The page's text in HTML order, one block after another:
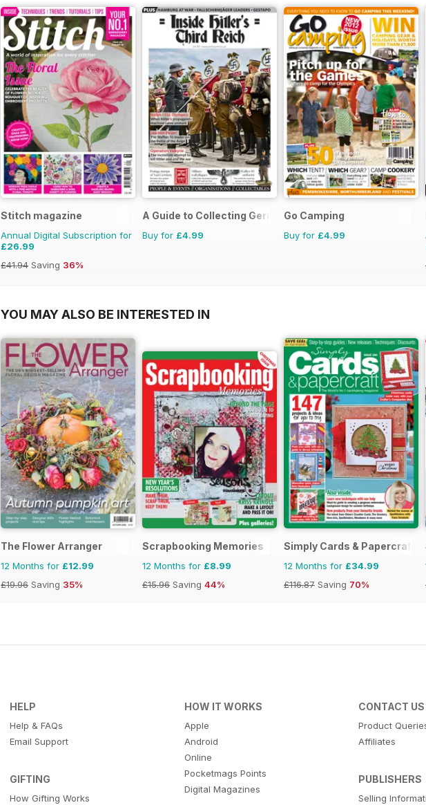
Stitch magazine
Annual Digital Subscription for
£26.99
£41.94 Saving 36%
A Guide to Collecting German Militaria
Buy for £4.99
Go Camping
Buy for £4.99
YOU MAY ALSO BE INTERESTED IN
The Flower Arranger
12 Months for £12.99
£19.96 Saving 35%
Scrapbooking Memories
12 Months for £8.99
£15.96 Saving 44%
Simply Cards & Papercraft
12 Months for £34.99
£116.87 Saving 70%
HELP
Help & FAQs
Email Support
GIFTING
How Gifting Works
HOW IT WORKS
Apple
Android
Online
Pocketmags Points
Digital Magazines
CONTACT US
Product
Affiliates
PUBLISHERS
Selling